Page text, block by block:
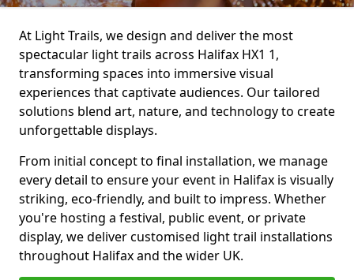
At Light Trails, we design and deliver the most
spectacular light trails across Halifax HX1 1,
transforming spaces into immersive visual
experiences that captivate audiences. Our tailored
solutions blend art, nature, and technology to create
unforgettable displays.
From initial concept to final installation, we manage
every detail to ensure your event in Halifax is visually
striking, eco-friendly, and built to impress. Whether
you're hosting a festival, public event, or private
display, we deliver customised light trail installations
throughout Halifax and the wider UK.